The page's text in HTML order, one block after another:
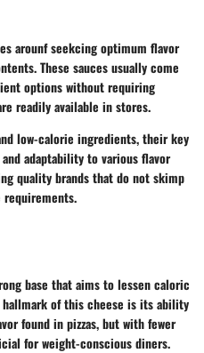
arounf seekcing optimum flavor
These sauces usually come
options without requiring
readily available in stores.
low-calorie ingredients, their key
adaptability to various flavor
quality brands that do not skimp
base that aims to lessen caloric
of this cheese is its ability
found in pizzas, but with fewer
for weight-conscious diners.